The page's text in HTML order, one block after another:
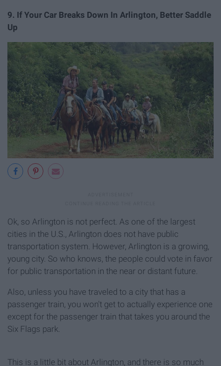
9. If Your Car Breaks Down In Arlington, Better Saddle
Up
Ok, so Arlington is not perfect. As one of the largest
cities in the U.S., Arlington does not have public
transportation system. However, Arlington is a growing,
young city. So who knows, the people could vote in favor
for public transportation in the near or distant future.
Also, unless you have traveled to a city that has a
passenger train, you won't get to actually experience one
except for the passenger train that takes you around the
Six Flags park.
This is a little bit about Arlington, and there is so much